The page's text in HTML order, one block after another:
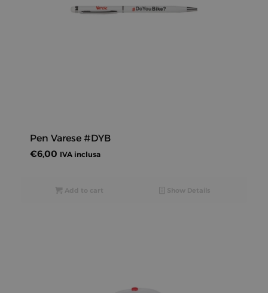
Pen Varese #DYB
€6,00 IVA inclusa
Add to cart Show Details